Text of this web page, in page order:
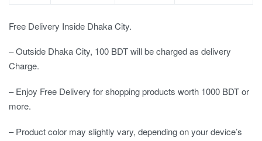
Free Delivery Inside Dhaka City.
– Outside Dhaka City, 100 BDT will be charged as delivery
Charge.
– Enjoy Free Delivery for shopping products worth 1000 BDT or
more.
– Product color may slightly vary, depending on your device’s